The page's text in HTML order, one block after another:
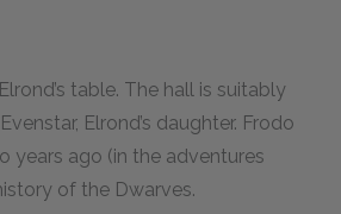
table. The hall is suitably
Elrond’s daughter. Frodo
years ago (in the adventures
of the Dwarves.